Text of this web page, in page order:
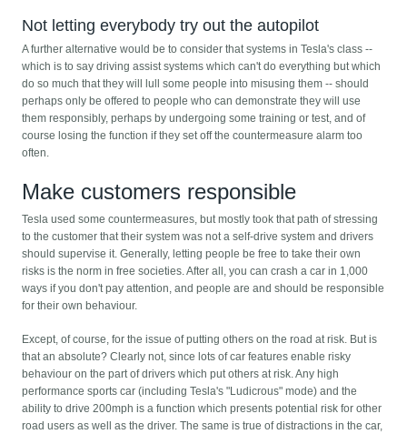
Not letting everybody try out the autopilot
A further alternative would be to consider that systems in Tesla's class --
which is to say driving assist systems which can't do everything but which
do so much that they will lull some people into misusing them -- should
perhaps only be offered to people who can demonstrate they will use
them responsibly, perhaps by undergoing some training or test, and of
course losing the function if they set off the countermeasure alarm too
often.
Make customers responsible
Tesla used some countermeasures, but mostly took that path of stressing
to the customer that their system was not a self-drive system and drivers
should supervise it. Generally, letting people be free to take their own
risks is the norm in free societies. After all, you can crash a car in 1,000
ways if you don't pay attention, and people are and should be responsible
for their own behaviour.
Except, of course, for the issue of putting others on the road at risk. But is
that an absolute? Clearly not, since lots of car features enable risky
behaviour on the part of drivers which put others at risk. Any high
performance sports car (including Tesla's "Ludicrous" mode) and the
ability to drive 200mph is a function which presents potential risk for other
road users as well as the driver. The same is true of distractions in the car,